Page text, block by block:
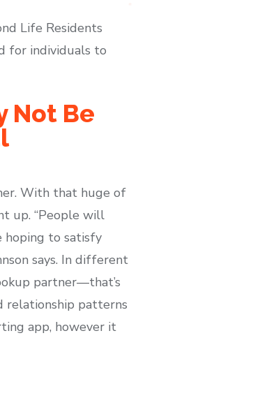
Life Residents
for individuals to
Not Be
With that huge of
up. “People will
hoping to satisfy
says. In different
partner—that’s
relationship patterns
app, however it